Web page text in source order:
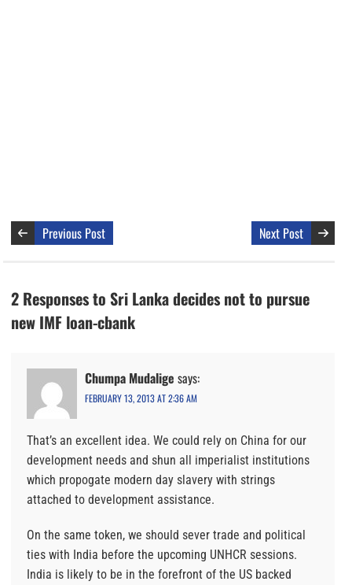
Previous Post Next Post
2 Responses to Sri Lanka decides not to pursue
new IMF loan-cbank
Chumpa Mudalige says:
FEBRUARY 13, 2013 AT 2:36 AM
That’s an excellent idea. We could rely on China for our
development needs and shun all imperialist institutions
which propogate modern day slavery with strings
attached to development assistance.
On the same token, we should sever trade and political
ties with India before the upcoming UNHCR sessions.
India is likely to be in the forefront of the US backed